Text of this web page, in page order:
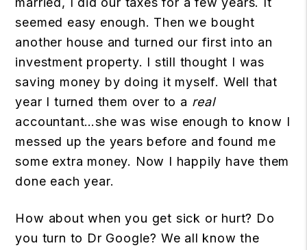
seemed easy enough. Then we bought
another house and turned our first into an
investment property. I still thought I was
saving money by doing it myself. Well that
year I turned them over to a real
accountant…she was wise enough to know I
messed up the years before and found me
some extra money. Now I happily have them
done each year.
How about when you get sick or hurt? Do
you turn to Dr Google? We all know the